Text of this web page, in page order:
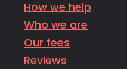
How we help
Who we are
Our fees
Reviews